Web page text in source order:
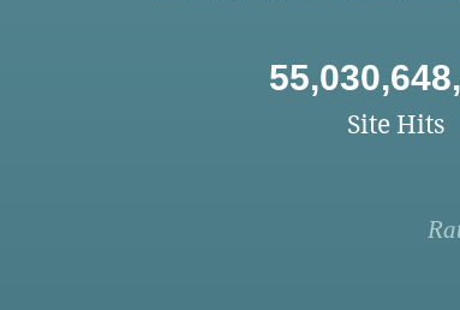
Site Hits